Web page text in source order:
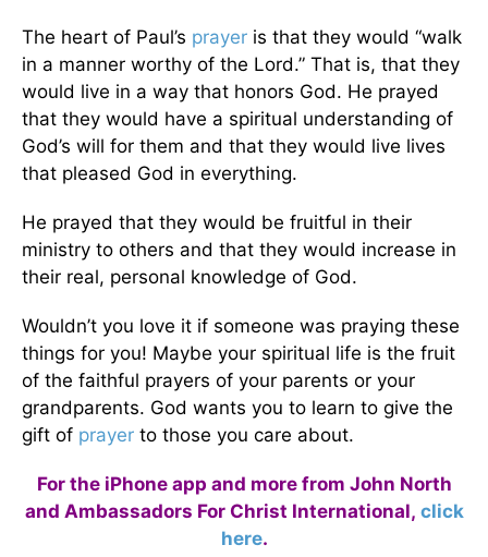
The heart of Paul’s prayer is that they would “walk
in a manner worthy of the Lord.” That is, that they
would live in a way that honors God. He prayed
that they would have a spiritual understanding of
God’s will for them and that they would live lives
that pleased God in everything.
He prayed that they would be fruitful in their
ministry to others and that they would increase in
their real, personal knowledge of God.
Wouldn’t you love it if someone was praying these
things for you! Maybe your spiritual life is the fruit
of the faithful prayers of your parents or your
grandparents. God wants you to learn to give the
gift of prayer to those you care about.
For the iPhone app and more from John North
and Ambassadors For Christ International, click
here.